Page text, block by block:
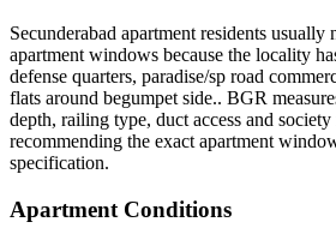
Secunderabad apartment residents usually
apartment windows because the locality
defense quarters, paradise/sp road
flats around begumpet side.. BGR
depth, railing type, duct access and
recommending the exact apartment
specification.
Apartment Conditions